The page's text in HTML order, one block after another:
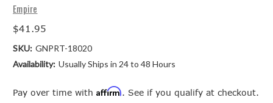
Empire
$41.95
SKU: GNPRT-18020
Availability: Usually Ships in 24 to 48 Hours
Pay over time with Affirm. See if you qualify at checkout.